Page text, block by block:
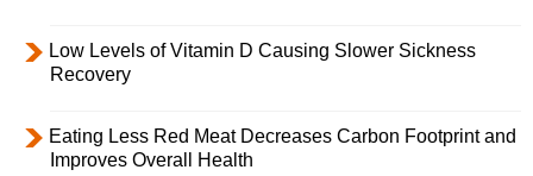
Low Levels of Vitamin D Causing Slower Sickness
Recovery
Eating Less Red Meat Decreases Carbon Footprint and
Improves Overall Health